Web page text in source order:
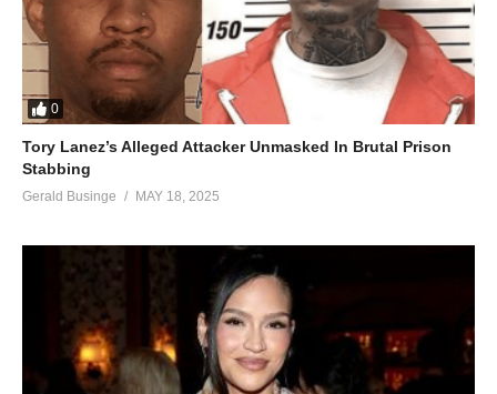
0
Tory Lanez’s Alleged Attacker Unmasked In Brutal Prison
Stabbing
Gerald Businge MAY 18, 2025